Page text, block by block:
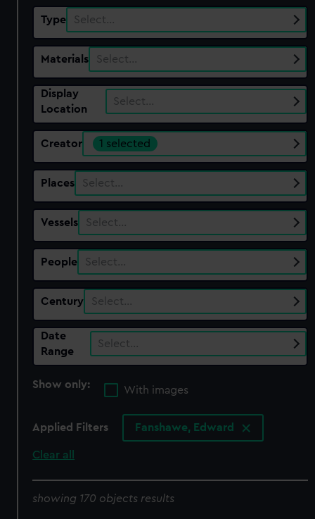
Type Select…
Materials Select…
Display
Location
Select…
Creator 1 selected
Places Select…
Vessels Select…
People Select…
Century Select…
Date
Range
Select…
Show only:
With images
Applied Filters Fanshawe, Edward
Clear all
showing 170 objects results